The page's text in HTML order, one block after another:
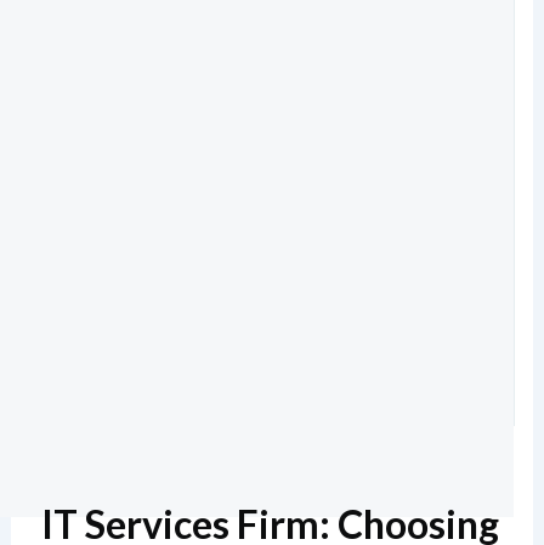
IT Services Firm: Choosing